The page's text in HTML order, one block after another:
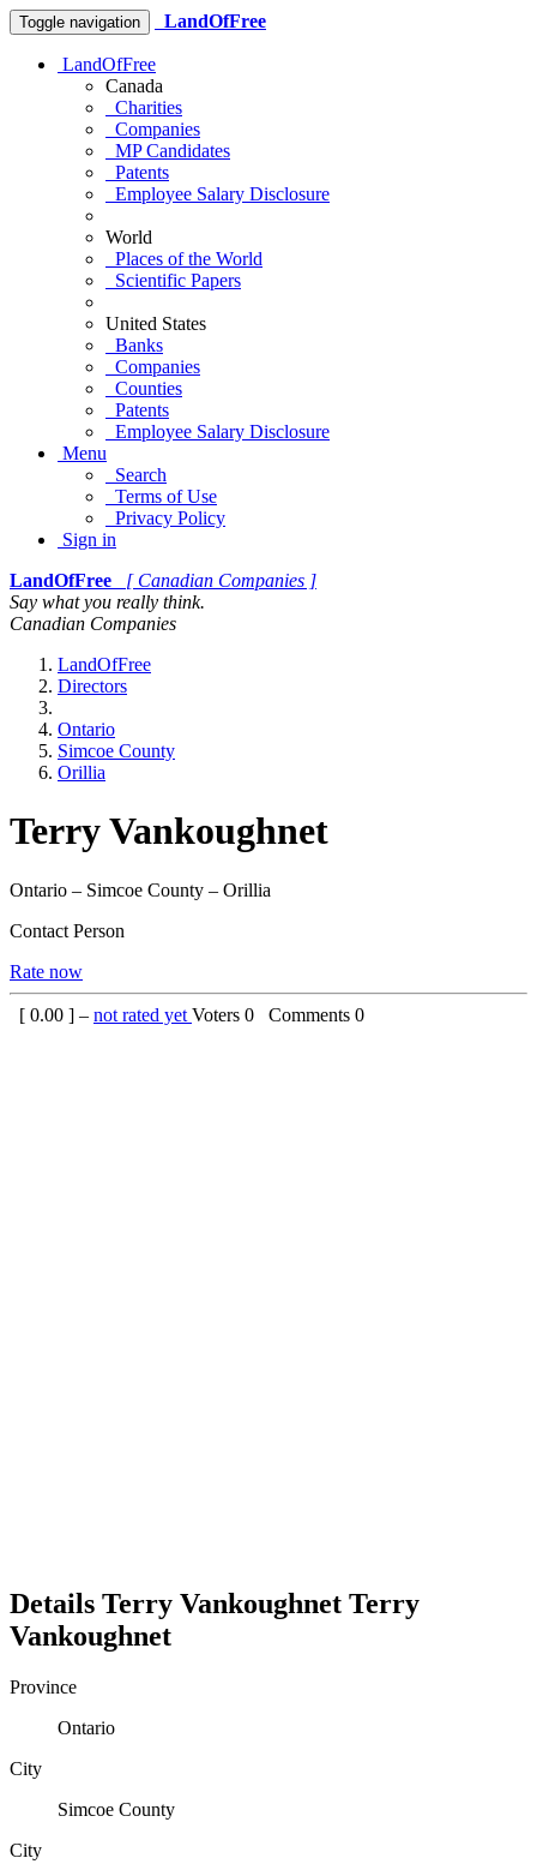
Toggle navigation LandOfFree
LandOfFree
Canada
Charities
Companies
MP Candidates
Patents
Employee Salary Disclosure
World
Places of the World
Scientific Papers
United States
Banks
Companies
Counties
Patents
Employee Salary Disclosure
Menu
Search
Terms of Use
Privacy Policy
Sign in
LandOfFree
[ Canadian Companies ]
Say what you really think.
Canadian Companies
LandOfFree
Directors
Ontario
Simcoe County
Orillia
Terry Vankoughnet
Ontario – Simcoe County – Orillia
Contact Person
Rate now
[ 0.00 ] – not rated yet Voters 0 Comments 0
Details Terry Vankoughnet Terry
Vankoughnet
Province
Ontario
City
Simcoe County
City